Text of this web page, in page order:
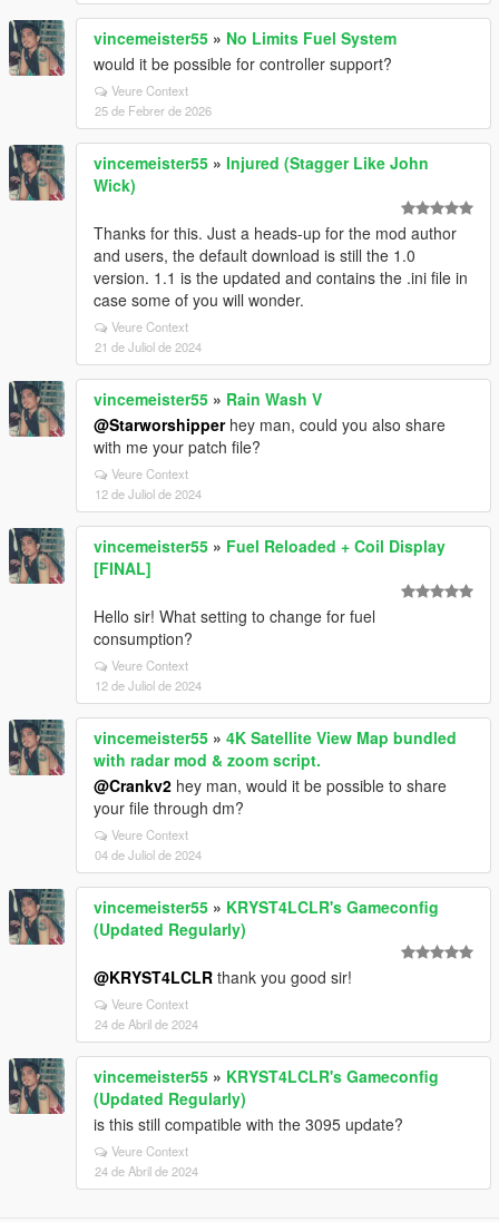
vincemeister55 » No Limits Fuel System
would it be possible for controller support?
Veure Context
25 de Febrer de 2026
vincemeister55 » Injured (Stagger Like John
Wick)
Thanks for this. Just a heads-up for the mod author
and users, the default download is still the 1.0
version. 1.1 is the updated and contains the .ini file in
case some of you will wonder.
Veure Context
21 de Juliol de 2024
vincemeister55 » Rain Wash V
@Starworshipperhey man, could you also share
with me your patch file?
Veure Context
12 de Juliol de 2024
vincemeister55 » Fuel Reloaded + Coil Display
[FINAL]
Hello sir! What setting to change for fuel
consumption?
Veure Context
12 de Juliol de 2024
vincemeister55 » 4K Satellite View Map bundled
with radar mod & zoom script.
@Crankv2 hey man, would it be possible to share
your file through dm?
Veure Context
04 de Juliol de 2024
vincemeister55 » KRYST4LCLR's Gameconfig
(Updated Regularly)
@KRYST4LCLR thank you good sir!
Veure Context
24 de Abril de 2024
vincemeister55 » KRYST4LCLR's Gameconfig
(Updated Regularly)
is this still compatible with the 3095 update?
Veure Context
24 de Abril de 2024